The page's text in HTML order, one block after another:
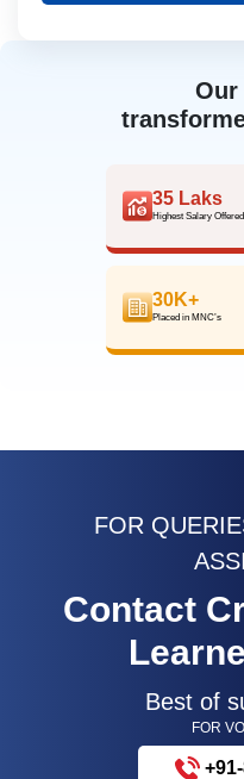
Our
35 Laks
Highest Salary Offered
30K+
Placed in MNC’s
FOR
Contact
Best of
FOR
+91-